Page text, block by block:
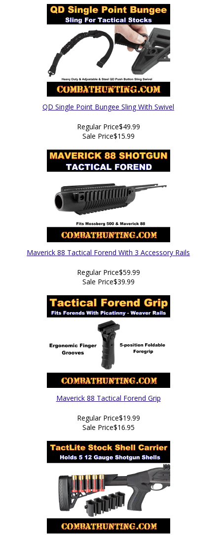
QD Single Point Bungee Sling With Swivel
Regular Price$49.99
Sale Price$15.99
Maverick 88 Tactical Forend With 3 Accessory Rails
Regular Price$59.99
Sale Price$39.99
Maverick 88 Tactical Forend Grip
Regular Price$19.99
Sale Price$16.95